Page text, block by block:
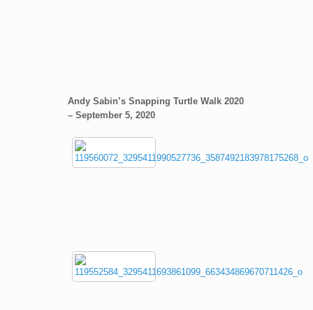
Andy Sabin’s Snapping Turtle Walk 2020
– September 5, 2020